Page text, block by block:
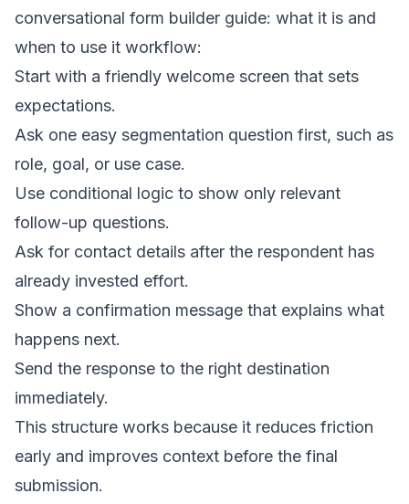
conversational form builder guide: what it is and
when to use it workflow:
Start with a friendly welcome screen that sets
expectations.
Ask one easy segmentation question first, such as
role, goal, or use case.
Use conditional logic to show only relevant
follow-up questions.
Ask for contact details after the respondent has
already invested effort.
Show a confirmation message that explains what
happens next.
Send the response to the right destination
immediately.
This structure works because it reduces friction
early and improves context before the final
submission.